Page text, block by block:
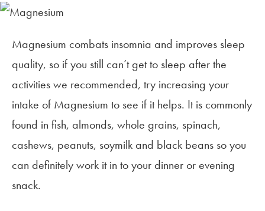
Magnesium combats insomnia and improves sleep
quality, so if you still can’t get to sleep after the
activities we recommended, try increasing your
intake of Magnesium to see if it helps. It is commonly
found in fish, almonds, whole grains, spinach,
cashews, peanuts, soymilk and black beans so you
can definitely work it in to your dinner or evening
snack.